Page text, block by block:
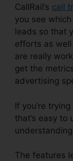
CallRail’s call
you see
leads so that
efforts as
are really
get the
advertising
If you’re
that’s easy
The features